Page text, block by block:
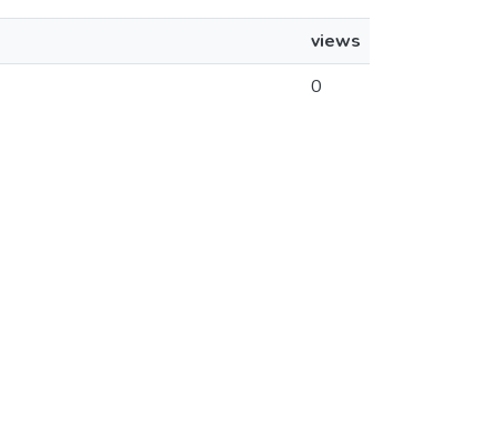
views
0